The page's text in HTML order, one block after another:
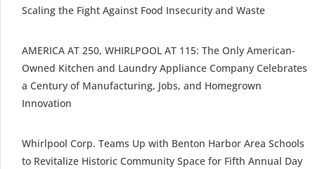
Scaling the Fight Against Food Insecurity and Waste
AMERICA AT 250, WHIRLPOOL AT 115: The Only American-
Owned Kitchen and Laundry Appliance Company Celebrates
a Century of Manufacturing, Jobs, and Homegrown
Innovation
Whirlpool Corp. Teams Up with Benton Harbor Area Schools
to Revitalize Historic Community Space for Fifth Annual Day